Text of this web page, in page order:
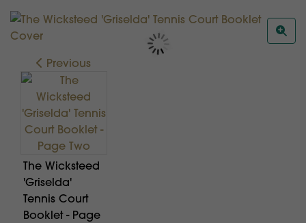
Previous
The Wicksteed
'Griselda'
Tennis Court
Booklet - Page